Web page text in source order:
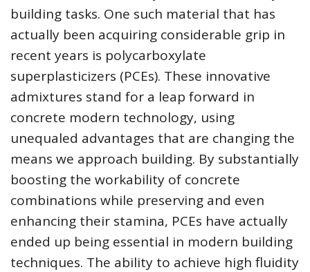
building tasks. One such material that has
actually been acquiring considerable grip in
recent years is polycarboxylate
superplasticizers (PCEs). These innovative
admixtures stand for a leap forward in
concrete modern technology, using
unequaled advantages that are changing the
means we approach building. By substantially
boosting the workability of concrete
combinations while preserving and even
enhancing their stamina, PCEs have actually
ended up being essential in modern building
techniques. The ability to achieve high fluidity